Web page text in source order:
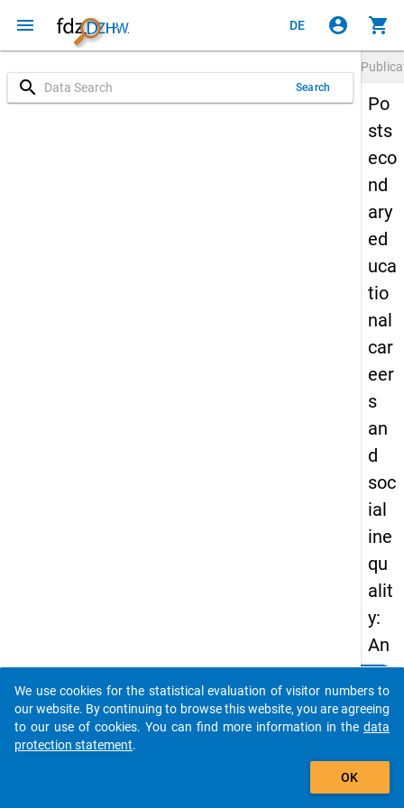
menu DE account_circle shopping_cart
search Search
Po
sts
eco
nd
ary
ed
uca
tio
nal
car
eer
s
an
d
soc
ial
ine
qu
alit
y:
An
an
aly
sis
Do you know of any publications based on our data
packages? Then please share them with us...
auto_stories
We use cookies for the statistical evaluation of visitor numbers to
our website. By continuing to browse this website, you are agreeing
to our use of cookies. You can find more information in the data
protection statement.
OK